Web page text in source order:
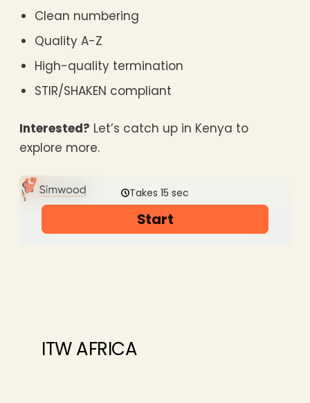
Clean numbering
Quality A-Z
High-quality termination
STIR/SHAKEN compliant
Interested? Let’s catch up in Kenya to
explore more.